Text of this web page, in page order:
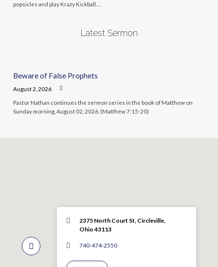
popsicles and play Krazy Kickball.…
Latest Sermon
Beware of False Prophets
August 2, 2026
Pastor Nathan continues the sermon series in the book of Matthew on
Sunday morning, August 02, 2026. (Matthew 7:15-20)
2375 North Court St, Circleville,
Ohio 43113
740-474-2550